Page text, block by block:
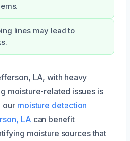
lines may lead to
LA, with heavy
moisture-related issues is
our moisture detection
LA can benefit
moisture sources that